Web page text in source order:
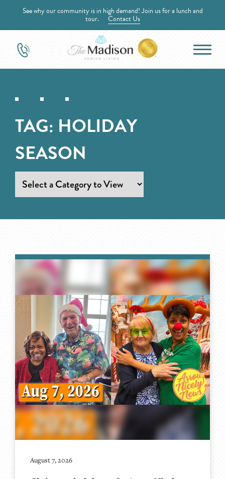
See why our community is in high demand! Join us for a lunch and
tour. Contact Us
TAG: HOLIDAY
SEASON
August 7, 2026